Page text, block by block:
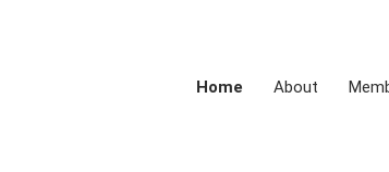
Home About